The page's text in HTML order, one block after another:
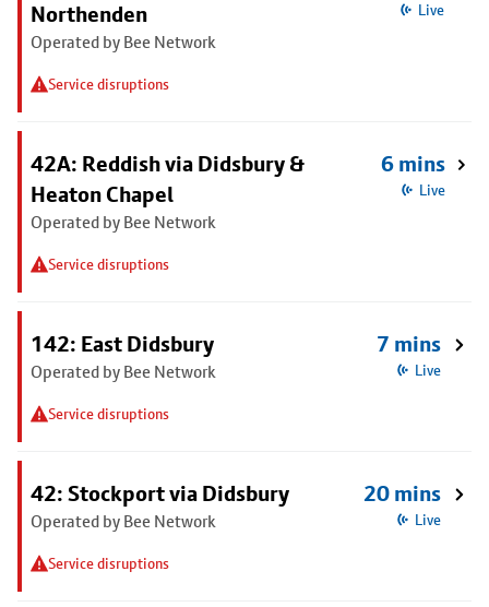
Northenden
Operated by Bee Network
Service disruptions
Live
42A: Reddish via Didsbury &
Heaton Chapel
Operated by Bee Network
Service disruptions
6 mins
Live
142: East Didsbury
Operated by Bee Network
Service disruptions
7 mins
Live
42: Stockport via Didsbury
Operated by Bee Network
Service disruptions
20 mins
Live